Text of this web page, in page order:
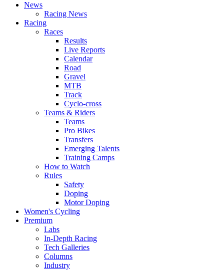
News
Racing News
Racing
Races
Results
Live Reports
Calendar
Road
Gravel
MTB
Track
Cyclo-cross
Teams & Riders
Teams
Pro Bikes
Transfers
Emerging Talents
Training Camps
How to Watch
Rules
Safety
Doping
Motor Doping
Women's Cycling
Premium
Labs
In-Depth Racing
Tech Galleries
Columns
Industry